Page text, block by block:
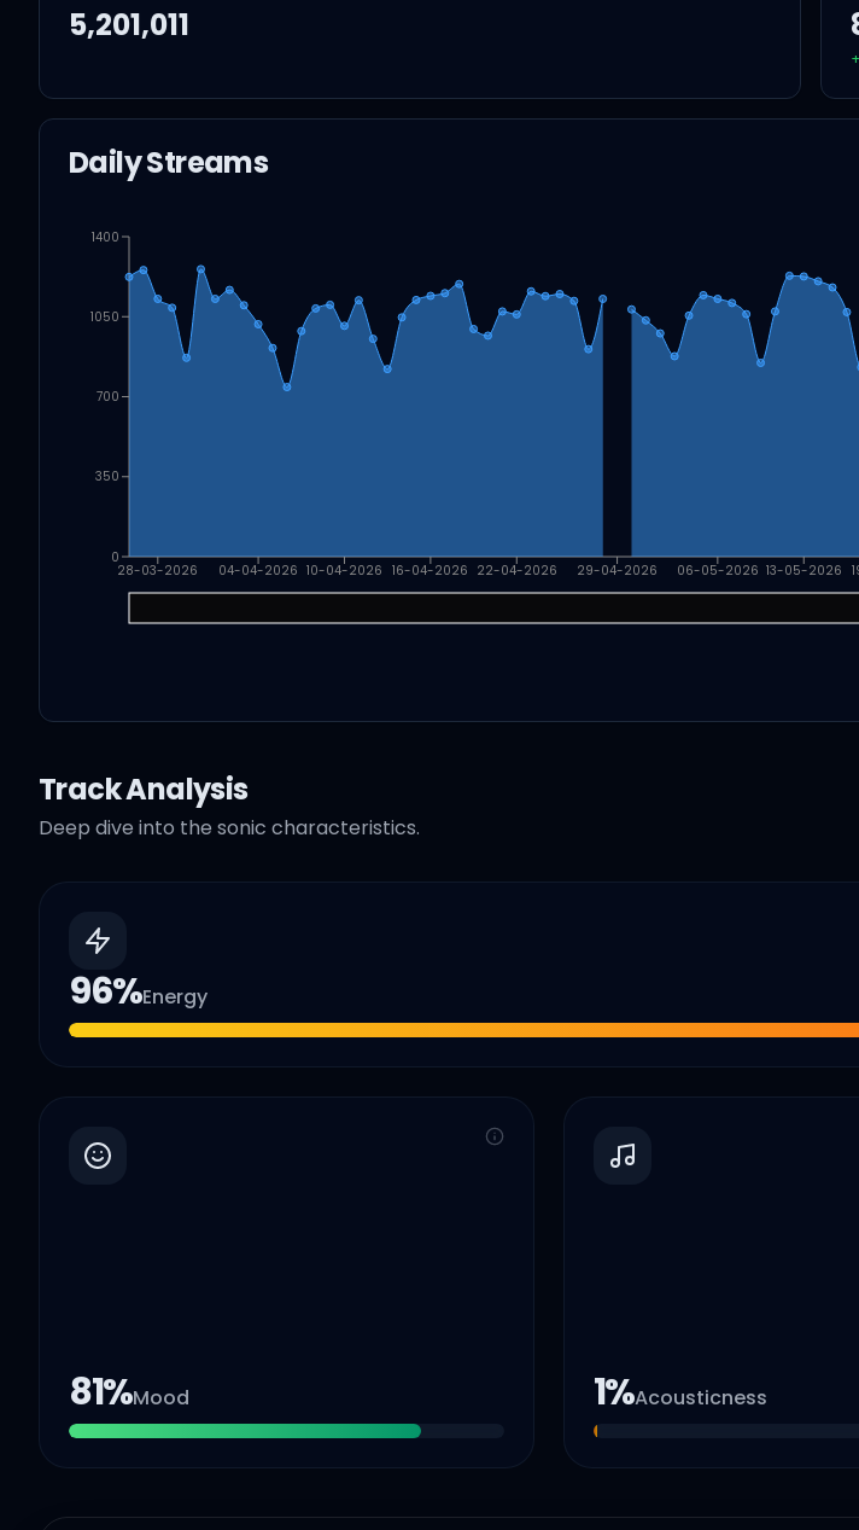
5,201,011
+
Daily Streams
28-03-2026 04-04-2026 10-04-2026 16-04-2026 22-04-2026 29-04-2026 06-05-2026 13-05-2026
0
350
700
1050
1400
Track Analysis
Deep dive into the sonic characteristics.
96%Energy
81%Mood 1%Acousticness